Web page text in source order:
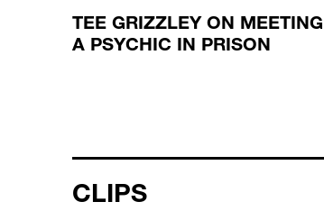
TEE GRIZZLEY ON MEETING
A PSYCHIC IN PRISON
CLIPS